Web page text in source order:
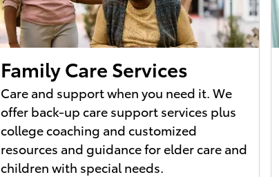
Family Care Services
Care and support when you need it. We
offer back-up care support services plus
college coaching and customized
resources and guidance for elder care and
children with special needs.